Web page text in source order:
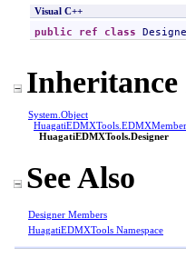
Visual C++
public ref class
System Object
HuagatiEDMXTools EDMXMember
HuagatiEDMXTools.Designer
See Also
Designer Members
HuagatiEDMXTools Namespace